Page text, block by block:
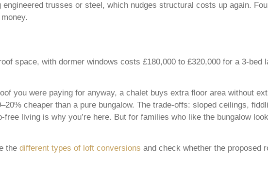
trusses or steel, which nudges structural costs up again.
space, with dormer windows costs £180,000 to £320,000 for a 3-bed
you were paying for anyway, a chalet buys extra floor area without
cheaper than a pure bungalow. The trade-offs: sloped ceilings,
living is why you’re here. But for families who like the bungalow
the different types of loft conversions and check whether the proposed